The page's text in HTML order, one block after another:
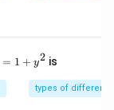
= 1 + y2 is
types of